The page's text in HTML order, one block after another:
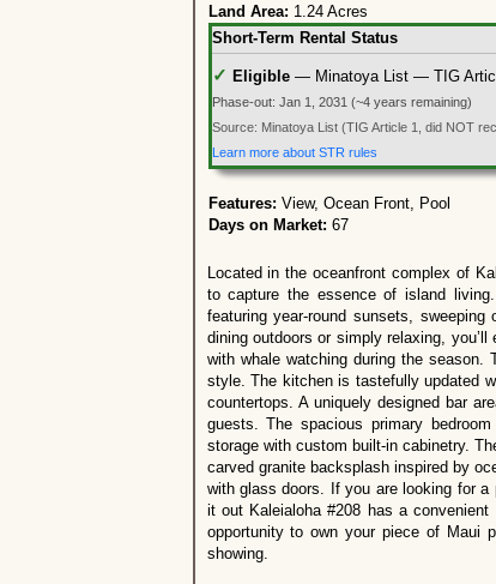
Land Area: 1.24 Acres
Short-Term Rental Status
✓ Eligible— Minatoya List — TIG
Phase-out: Jan 1, 2031 (~4 years remaining)
Source: Minatoya List (TIG Article 1, did NOT
Learn more about STR rules
Features: View, Ocean Front, Pool
Days on Market: 67
Located in the oceanfront complex of
to capture the essence of island
featuring year-round sunsets,
dining outdoors or simply relaxing,
with whale watching during the season.
style. The kitchen is tastefully updated
countertops. A uniquely designed bar
guests. The spacious primary
storage with custom built-in cabinetry.
carved granite backsplash inspired by
with glass doors. If you are looking for
it out Kaleialoha #208 has a
opportunity to own your piece of Maui
showing.